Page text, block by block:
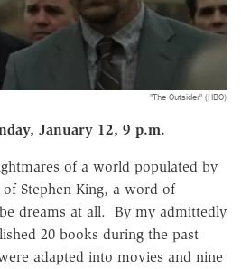
"The Outsider" (HBO)
January 12, 9 p.m.
of a world populated by
Stephen King, a word of
dreams at all. By my admittedly
20 books during the past
adapted into movies and nine